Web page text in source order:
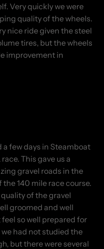
Very quickly we were
quality of the wheels.
nice ride given the steel
tires, but the wheels
improvement in
few days in Steamboat
This gave us a
gravel roads in the
140 mile race course.
of the gravel
groomed and well
so well prepared for
had not studied the
but there were several